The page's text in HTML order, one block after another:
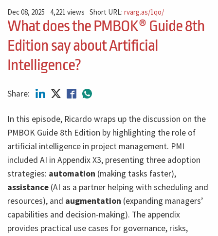
Dec 08, 2025 4,221 views Short URL:rvarg.as/1qo/
What does the PMBOK® Guide 8th
Edition say about Artificial
Intelligence?
Share:
In this episode, Ricardo wraps up the discussion on the
PMBOK Guide 8th Edition by highlighting the role of
artificial intelligence in project management. PMI
included AI in Appendix X3, presenting three adoption
strategies: automation (making tasks faster),
assistance (AI as a partner helping with scheduling and
resources), and augmentation (expanding managers’
capabilities and decision-making). The appendix
provides practical use cases for governance, risks,